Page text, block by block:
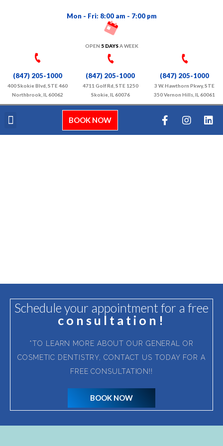
Mon - Fri: 8:00 am - 7:00 pm
OPEN 5 DAYSA WEEK
(847) 205-1000
400 Skokie Blvd, STE 460
Northbrook, IL 60062
(847) 205-1000
4711 Golf Rd, STE 1250
Skokie, IL 60076
(847) 205-1000
3 W. Hawthorn Pkwy, STE
350 Vernon Hills, IL 60061
BOOK NOW
Schedule your appointment for a free
consultation!
*TO LEARN MORE ABOUT OUR GENERAL OR
COSMETIC DENTISTRY, CONTACT US TODAY FOR A
FREE CONSULTATION!!
BOOK NOW